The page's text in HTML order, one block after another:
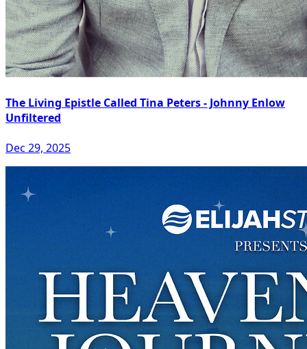
The Living Epistle Called Tina Peters - Johnny Enlow
Unfiltered
Dec 29, 2025